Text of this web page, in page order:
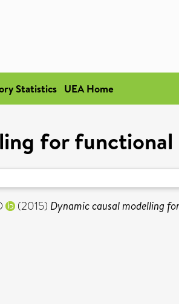
Statistics UEA Home
for
(2015) Dynamic causal modelling